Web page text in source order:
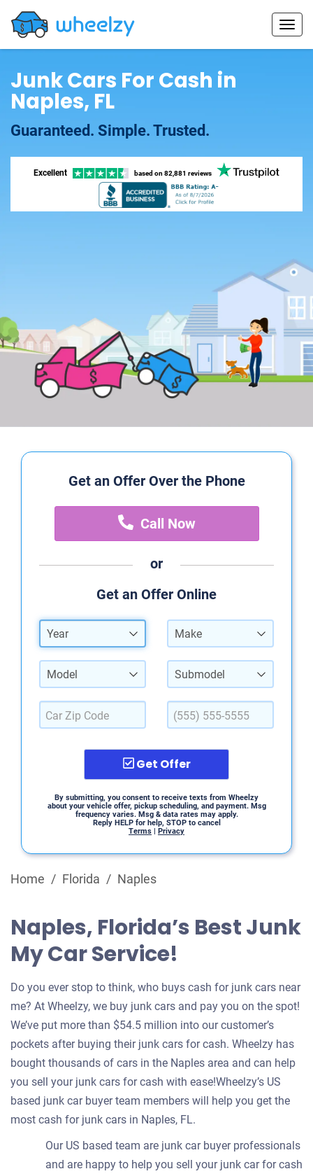
Junk Cars For Cash in
Naples, FL
Guaranteed. Simple. Trusted.
Excellent based on 82,881 reviews
Get an Offer Over the Phone
Call Now
or
Get an Offer Online
Year Make
Model Submodel
Get Offer
By submitting, you consent to receive texts from Wheelzy
about your vehicle offer, pickup scheduling, and payment. Msg
frequency varies. Msg & data rates may apply.
Reply HELP for help, STOP to cancel
Terms | Privacy
Home / Florida / Naples
Naples, Florida’s Best Junk
My Car Service!
Do you ever stop to think, who buys cash for junk cars near
me? At Wheelzy, we buy junk cars and pay you on the spot!
We’ve put more than $54.5 million into our customer’s
pockets after buying their junk cars for cash. Wheelzy has
bought thousands of cars in the Naples area and can help
you sell your junk cars for cash with ease!Wheelzy’s US
based junk car buyer team members will help you get the
most cash for junk cars in Naples, FL.
Our US based team are junk car buyer professionals
and are happy to help you sell your junk car for cash